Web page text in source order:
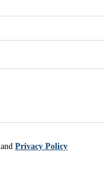
andPrivacy Policy